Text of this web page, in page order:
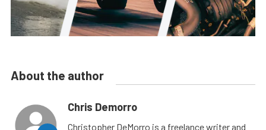
About the author
Chris Demorro
Christopher DeMorro is a freelance writer and